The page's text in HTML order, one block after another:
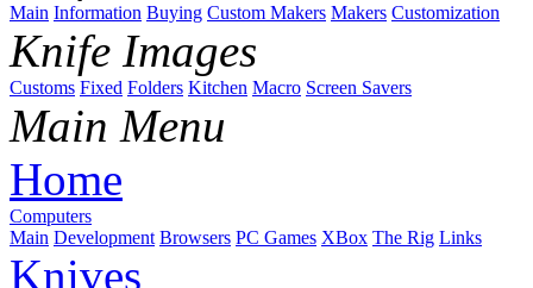
Main Information Buying Custom Makers Makers Customization
Knife Images
Customs Fixed Folders Kitchen Macro Screen Savers
Main Menu
Home
Computers
Main Development Browsers PC Games XBox The Rig Links
Knives